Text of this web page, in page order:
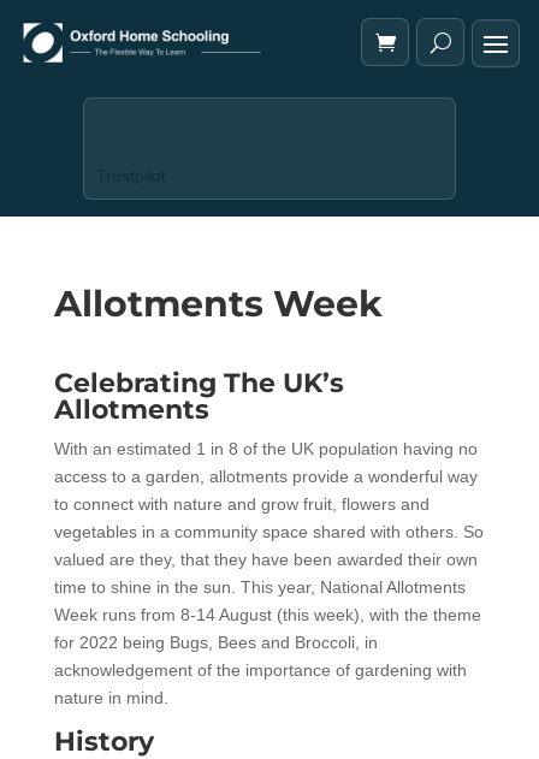
Allotments Week
Celebrating The UK’s
Allotments
With an estimated 1 in 8 of the UK population having no
access to a garden, allotments provide a wonderful way
to connect with nature and grow fruit, flowers and
vegetables in a community space shared with others. So
valued are they, that they have been awarded their own
time to shine in the sun. This year, National Allotments
Week runs from 8-14 August (this week), with the theme
for 2022 being Bugs, Bees and Broccoli, in
acknowledgement of the importance of gardening with
nature in mind.
History